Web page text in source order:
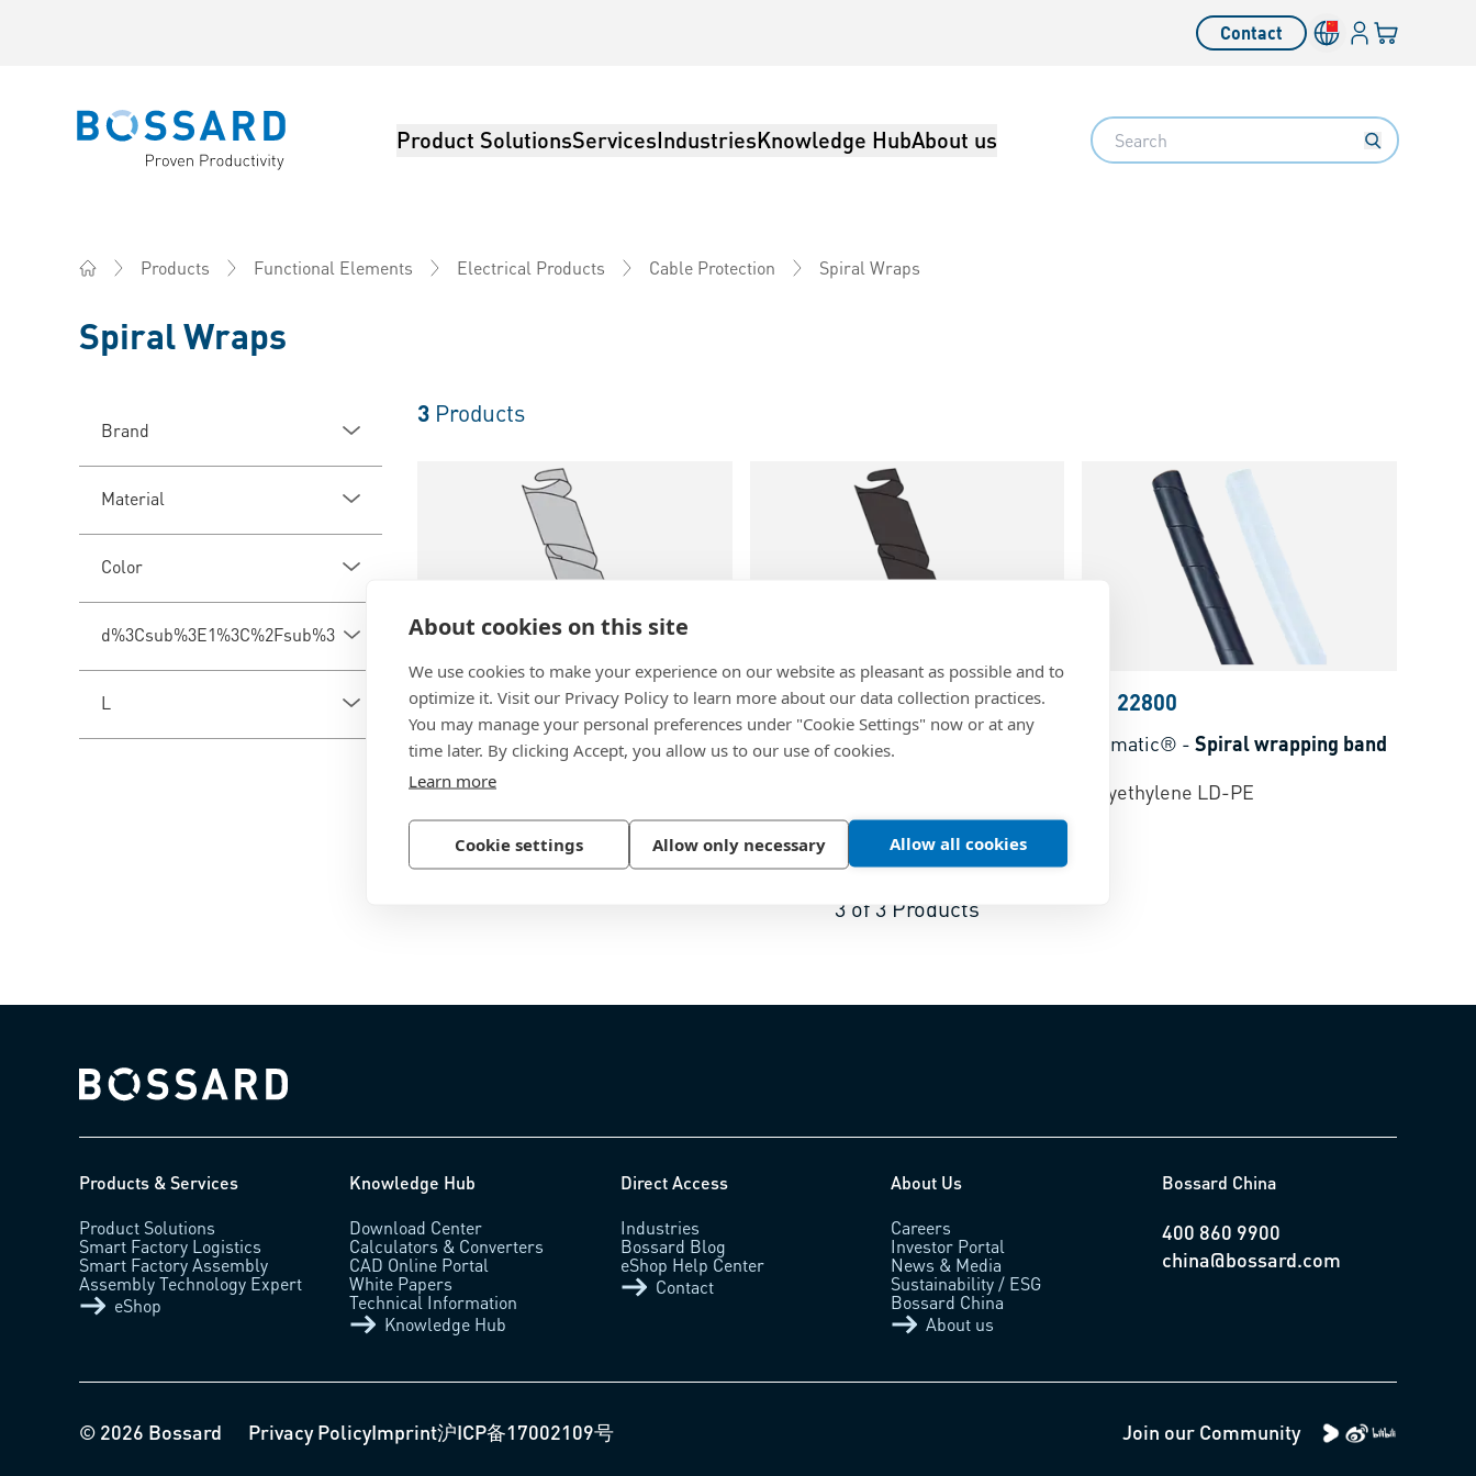
About cookies on this site
We use cookies to make your experience on our website as pleasant as possible and to
optimize it. Visit our Privacy Policy to learn more about our data collection practices.
You may manage your personal preferences under "Cookie Settings" now or at any
time later. By clicking Accept, you allow us to our use of cookies.
Learn more
Cookie settings Allow only necessary Allow all cookies
Contact Language switcher
LoginYour cart
Bossard homepage Product SolutionsServicesIndustriesKnowledge HubAbout us Search
Products Functional Elements Electrical Products Cable Protection Spiral Wraps
Spiral Wraps
Brand
Material
Color
d%3Csub%3E1%3C%2Fsub%3E
L
3 Products
BN 20337
Spiral wrapping band
Polyethylene, natural
BN 20338
Spiral wrapping band
BN 22800
Elematic® -Spiral wrapping band
polyethylene LD-PE
3 of3 Products
Bossard homepage
Products & Services
Product Solutions
Smart Factory Logistics
Smart Factory Assembly
Assembly Technology Expert
eShop
Knowledge Hub
Download Center
Calculators & Converters
CAD Online Portal
White Papers
Technical Information
Knowledge Hub
Direct Access
Industries
Bossard Blog
eShop Help Center
Contact
About Us
Careers
Investor Portal
News & Media
Sustainability / ESG
Bossard China
About us
Bossard China
400 860 9900
china@bossard.com
Privacy PolicyImprint沪ICP备17002109号
© 2026 Bossard Join our Community